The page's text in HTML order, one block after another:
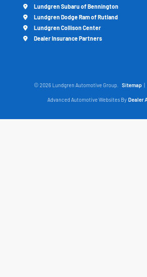
Lundgren Subaru of Bennington
Lundgren Dodge Ram of Rutland
Lundgren Collison Center
Dealer Insurance Partners
© 2026 Lundgren Automotive Group. Sitemap
Advanced Automotive Websites By Dealer